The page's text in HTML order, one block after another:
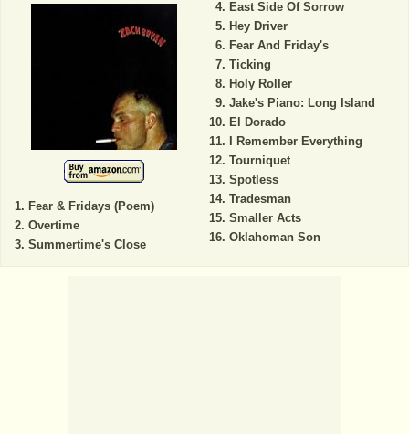
Fear & Fridays (Poem)
Overtime
Summertime's Close
East Side Of Sorrow
Hey Driver
Fear And Friday's
Ticking
Holy Roller
Jake's Piano: Long Island
El Dorado
I Remember Everything
Tourniquet
Spotless
Tradesman
Smaller Acts
Oklahoman Son